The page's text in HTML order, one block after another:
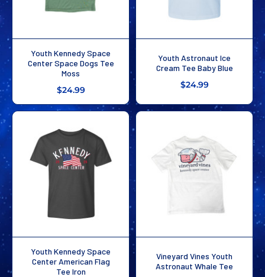
Youth Kennedy Space
Center Space Dogs Tee
Moss
$24.99
Youth Astronaut Ice
Cream Tee Baby Blue
$24.99
Youth Kennedy Space
Center American Flag
Tee Iron
Vineyard Vines Youth
Astronaut Whale Tee